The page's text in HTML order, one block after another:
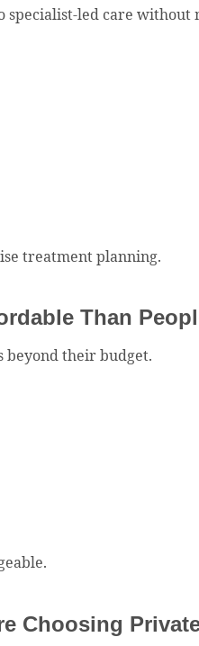
specialist-led care
treatment planning.
Than
beyond their budget.
Choosing